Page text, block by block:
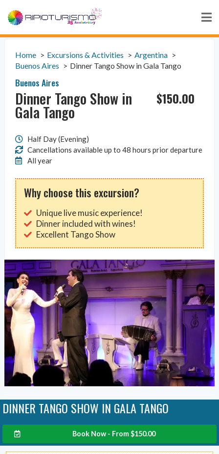
Home Excursions & Activities
Argentina
Buenos Aires
Dinner Tango Show in Gala Tango
Buenos Aires
Dinner Tango Show in
Gala Tango
$150.00
Half Day (Evening)
Cancellations available up to 48 hours prior departure
All year
Why choose this excursion?
Unique live music experience!
Dinner included with wines!
Excellent Tango Show
DINNER TANGO SHOW IN GALA TANGO
Book Now - From$150.00